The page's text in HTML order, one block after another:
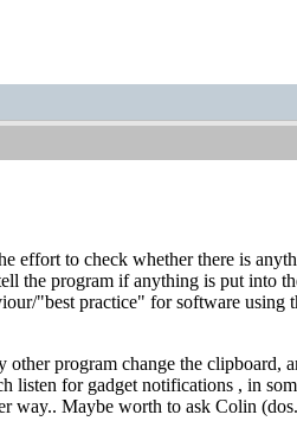
effort to check whether there is
the program if anything is put into
"best practice" for software using
other program change the clipboard,
listen for gadget notifications , in
way.. Maybe worth to ask Colin